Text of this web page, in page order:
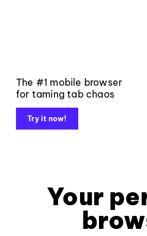
The #1 mobile browser
for taming tab chaos
Try it now!
Your